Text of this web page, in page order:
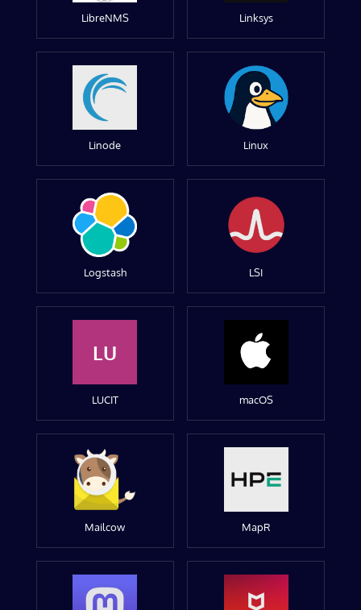
LibreNMS Linksys
Linode Linux
Logstash LSI
LU
LUCIT macOS
Mailcow MapR